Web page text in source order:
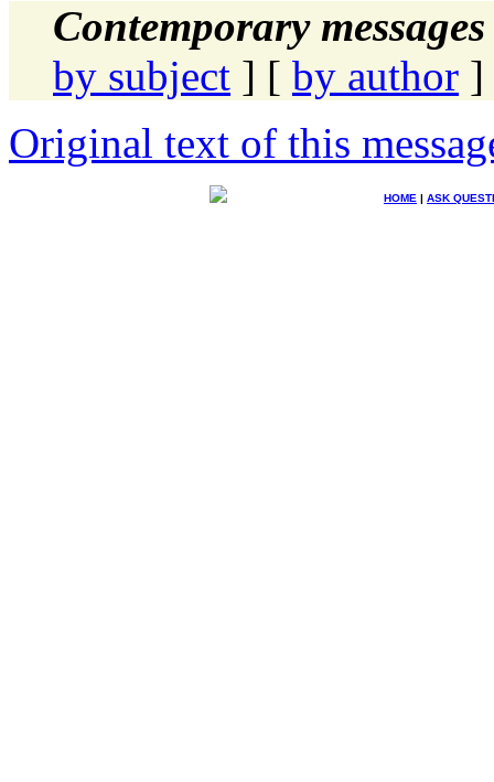
Contemporary
by subject ] [ by author ]
Original text of this
HOME | ASK